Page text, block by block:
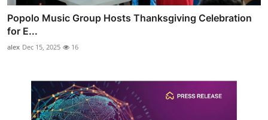
Popolo Music Group Hosts Thanksgiving Celebration
for E...
alex Dec 15, 2025 16